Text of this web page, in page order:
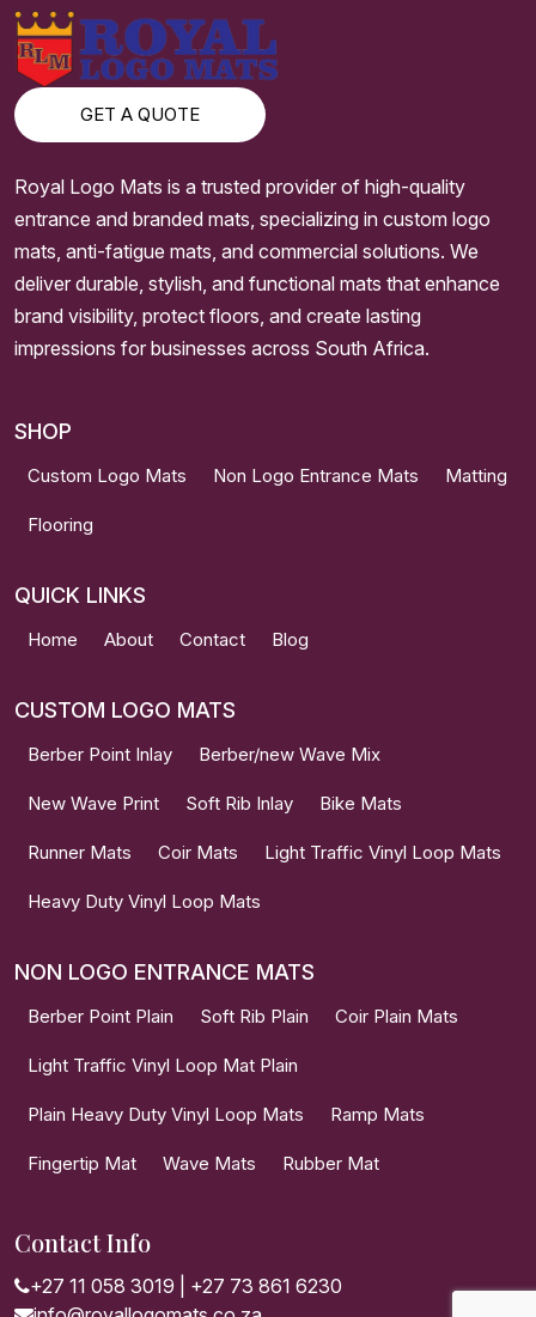
GET A QUOTE
Royal Logo Mats is a trusted provider of high-quality
entrance and branded mats, specializing in custom logo
mats, anti-fatigue mats, and commercial solutions. We
deliver durable, stylish, and functional mats that enhance
brand visibility, protect floors, and create lasting
impressions for businesses across South Africa.
SHOP
Custom Logo Mats Non Logo Entrance Mats Matting
Flooring
QUICK LINKS
Home About Contact Blog
CUSTOM LOGO MATS
Berber Point Inlay Berber/new Wave Mix
New Wave Print Soft Rib Inlay Bike Mats
Runner Mats Coir Mats Light Traffic Vinyl Loop Mats
Heavy Duty Vinyl Loop Mats
NON LOGO ENTRANCE MATS
Berber Point Plain Soft Rib Plain Coir Plain Mats
Light Traffic Vinyl Loop Mat Plain
Plain Heavy Duty Vinyl Loop Mats Ramp Mats
Fingertip Mat Wave Mats Rubber Mat
Contact Info
+27 11 058 3019
+27 73 861 6230